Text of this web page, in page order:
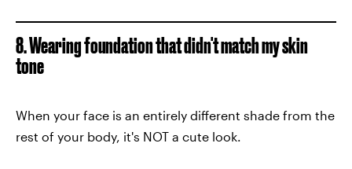
8. Wearing foundation that didn't match my skin
tone
When your face is an entirely different shade from the
rest of your body, it's NOT a cute look.